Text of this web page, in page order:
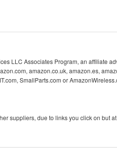
LLC Associates Program, an affiliate
amazon.co.uk, amazon.es,
SmallParts.com or
suppliers, due to links you click on but